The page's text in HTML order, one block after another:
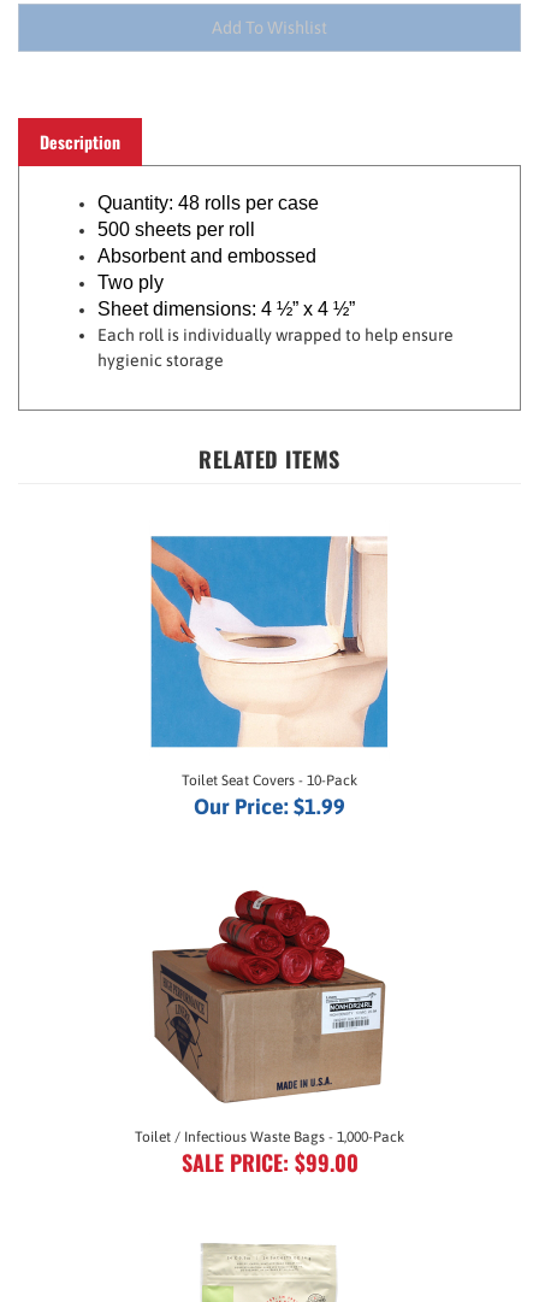
Description
500 sheets per roll
Absorbent and embossed
Two ply
Sheet dimensions: 4 ½” x 4 ½”
Each roll is individually wrapped to help ensure
hygienic storage
Toilet Seat Covers - 10-Pack
Our Price:$1.99
Toilet / Infectious Waste Bags - 1,000-Pack
SALE PRICE: $99.00